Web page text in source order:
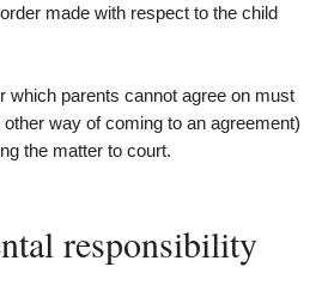
made with respect to the child
which parents cannot agree on must
way of coming to an agreement)
the matter to court.
responsibility